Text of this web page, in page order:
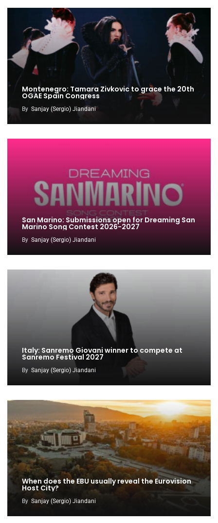
Montenegro: Tamara Zivkovic to grace the 20th
OGAE Spain Congress
By Sanjay (Sergio) Jiandani
San Marino: Submissions open for Dreaming San
Marino Song Contest 2026-2027
By Sanjay (Sergio) Jiandani
Italy: Sanremo Giovani winner to compete at
Sanremo Festival 2027
By Sanjay (Sergio) Jiandani
When does the EBU usually reveal the Eurovision
Host City?
By Sanjay (Sergio) Jiandani